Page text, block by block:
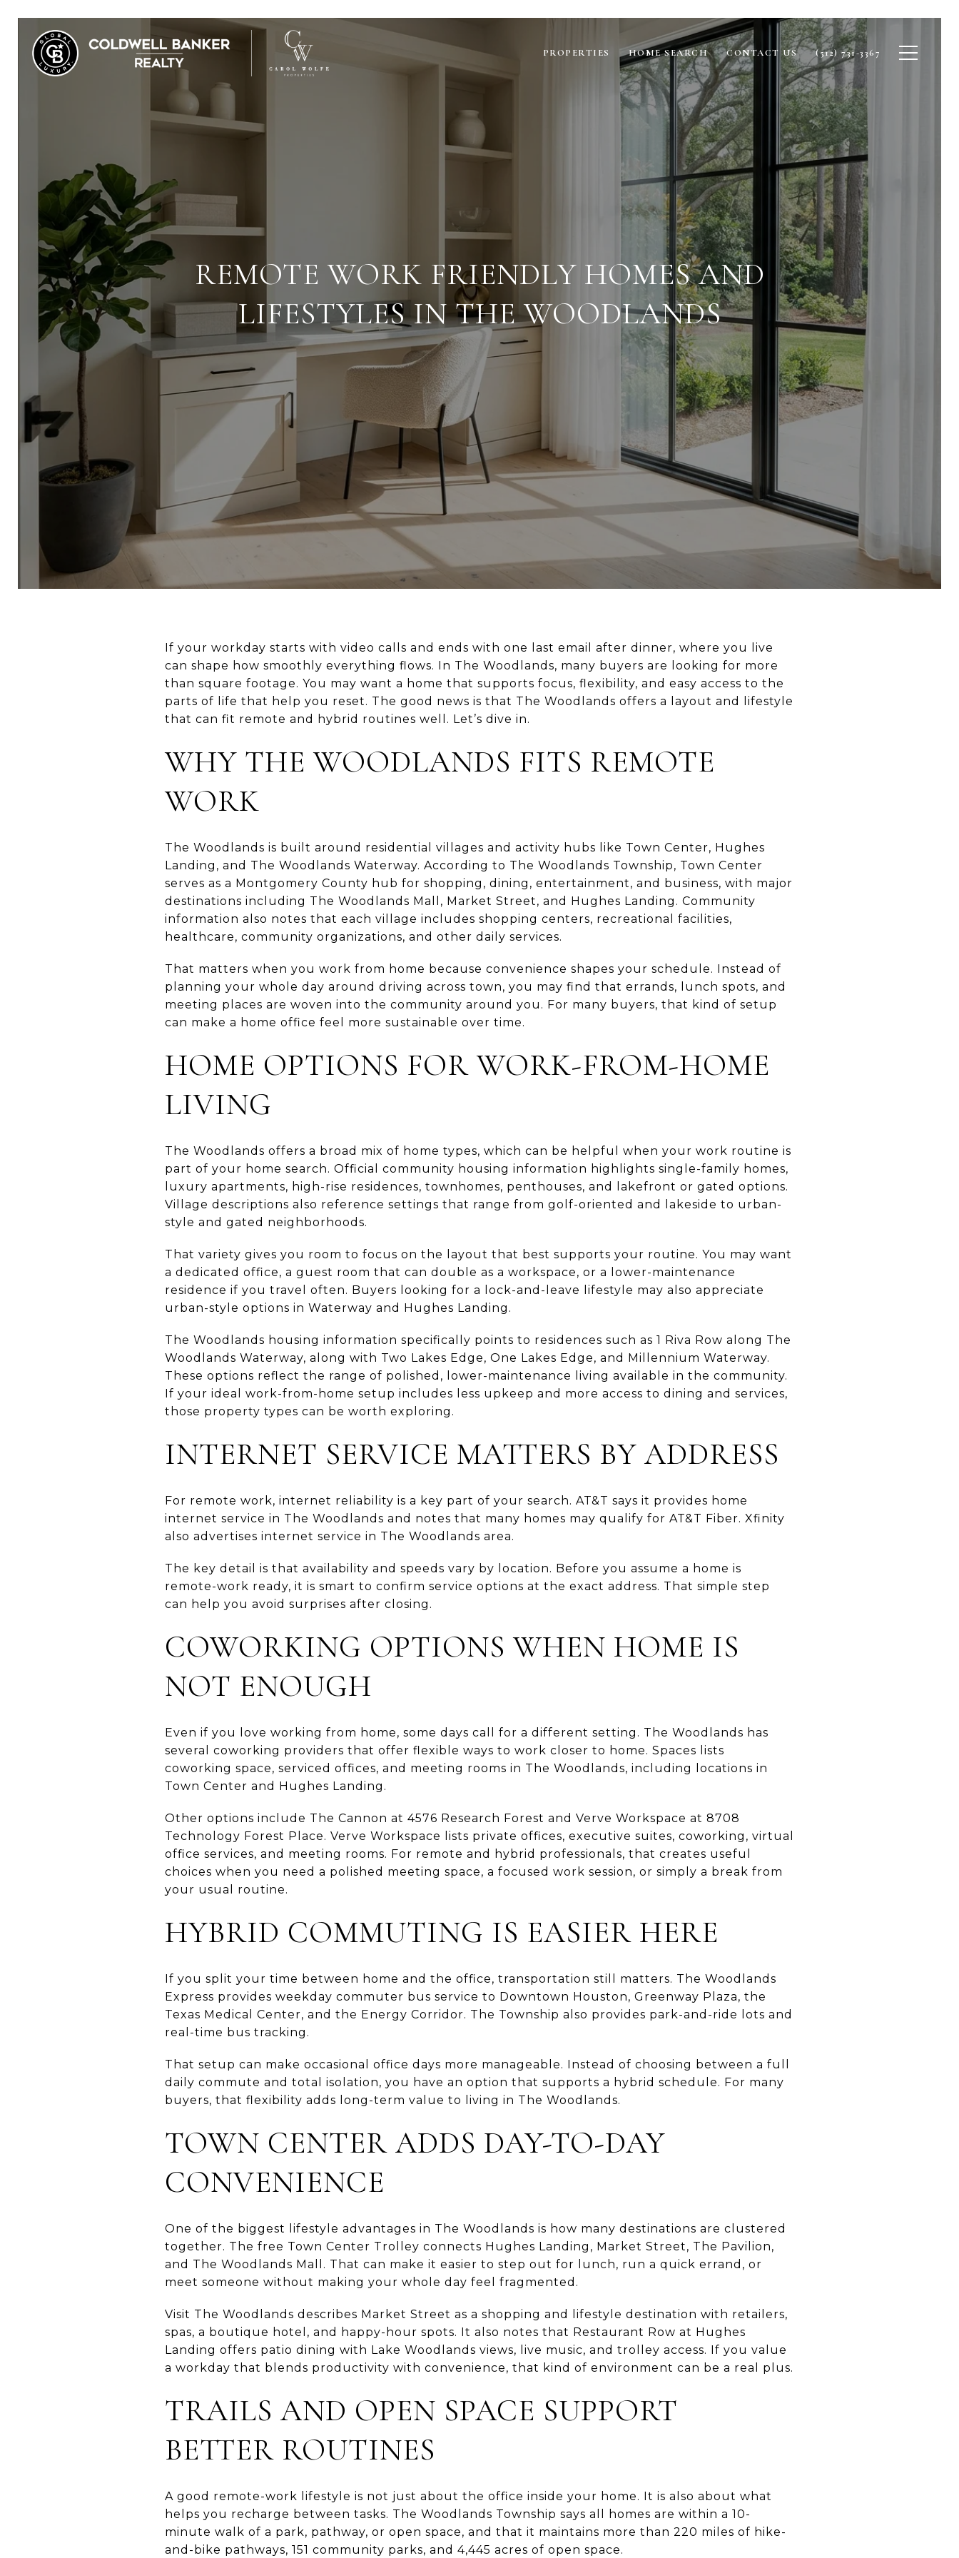
PROPERTIES HOME SEARCH CONTACT US (512) 731-3367
REMOTE WORK FRIENDLY HOMES AND
LIFESTYLES IN THE WOODLANDS
If your workday starts with video calls and ends with one last email after dinner, where you live
can shape how smoothly everything flows. In The Woodlands, many buyers are looking for more
than square footage. You may want a home that supports focus, flexibility, and easy access to the
parts of life that help you reset. The good news is that The Woodlands offers a layout and lifestyle
that can fit remote and hybrid routines well. Let’s dive in.
WHY THE WOODLANDS FITS REMOTE
WORK
The Woodlands is built around residential villages and activity hubs like Town Center, Hughes
Landing, and The Woodlands Waterway. According to The Woodlands Township, Town Center
serves as a Montgomery County hub for shopping, dining, entertainment, and business, with major
destinations including The Woodlands Mall, Market Street, and Hughes Landing. Community
information also notes that each village includes shopping centers, recreational facilities,
healthcare, community organizations, and other daily services.
That matters when you work from home because convenience shapes your schedule. Instead of
planning your whole day around driving across town, you may find that errands, lunch spots, and
meeting places are woven into the community around you. For many buyers, that kind of setup
can make a home office feel more sustainable over time.
HOME OPTIONS FOR WORK-FROM-HOME
LIVING
The Woodlands offers a broad mix of home types, which can be helpful when your work routine is
part of your home search. Official community housing information highlights single-family homes,
luxury apartments, high-rise residences, townhomes, penthouses, and lakefront or gated options.
Village descriptions also reference settings that range from golf-oriented and lakeside to urban-
style and gated neighborhoods.
That variety gives you room to focus on the layout that best supports your routine. You may want
a dedicated office, a guest room that can double as a workspace, or a lower-maintenance
residence if you travel often. Buyers looking for a lock-and-leave lifestyle may also appreciate
urban-style options in Waterway and Hughes Landing.
The Woodlands housing information specifically points to residences such as 1 Riva Row along The
Woodlands Waterway, along with Two Lakes Edge, One Lakes Edge, and Millennium Waterway.
These options reflect the range of polished, lower-maintenance living available in the community.
If your ideal work-from-home setup includes less upkeep and more access to dining and services,
those property types can be worth exploring.
INTERNET SERVICE MATTERS BY ADDRESS
For remote work, internet reliability is a key part of your search. AT&T says it provides home
internet service in The Woodlands and notes that many homes may qualify for AT&T Fiber. Xfinity
also advertises internet service in The Woodlands area.
The key detail is that availability and speeds vary by location. Before you assume a home is
remote-work ready, it is smart to confirm service options at the exact address. That simple step
can help you avoid surprises after closing.
COWORKING OPTIONS WHEN HOME IS
NOT ENOUGH
Even if you love working from home, some days call for a different setting. The Woodlands has
several coworking providers that offer flexible ways to work closer to home. Spaces lists
coworking space, serviced offices, and meeting rooms in The Woodlands, including locations in
Town Center and Hughes Landing.
Other options include The Cannon at 4576 Research Forest and Verve Workspace at 8708
Technology Forest Place. Verve Workspace lists private offices, executive suites, coworking, virtual
office services, and meeting rooms. For remote and hybrid professionals, that creates useful
choices when you need a polished meeting space, a focused work session, or simply a break from
your usual routine.
HYBRID COMMUTING IS EASIER HERE
If you split your time between home and the office, transportation still matters. The Woodlands
Express provides weekday commuter bus service to Downtown Houston, Greenway Plaza, the
Texas Medical Center, and the Energy Corridor. The Township also provides park-and-ride lots and
real-time bus tracking.
That setup can make occasional office days more manageable. Instead of choosing between a full
daily commute and total isolation, you have an option that supports a hybrid schedule. For many
buyers, that flexibility adds long-term value to living in The Woodlands.
TOWN CENTER ADDS DAY-TO-DAY
CONVENIENCE
One of the biggest lifestyle advantages in The Woodlands is how many destinations are clustered
together. The free Town Center Trolley connects Hughes Landing, Market Street, The Pavilion,
and The Woodlands Mall. That can make it easier to step out for lunch, run a quick errand, or
meet someone without making your whole day feel fragmented.
Visit The Woodlands describes Market Street as a shopping and lifestyle destination with retailers,
spas, a boutique hotel, and happy-hour spots. It also notes that Restaurant Row at Hughes
Landing offers patio dining with Lake Woodlands views, live music, and trolley access. If you value
a workday that blends productivity with convenience, that kind of environment can be a real plus.
TRAILS AND OPEN SPACE SUPPORT
BETTER ROUTINES
A good remote-work lifestyle is not just about the office inside your home. It is also about what
helps you recharge between tasks. The Woodlands Township says all homes are within a 10-
minute walk of a park, pathway, or open space, and that it maintains more than 220 miles of hike-
and-bike pathways, 151 community parks, and 4,445 acres of open space.